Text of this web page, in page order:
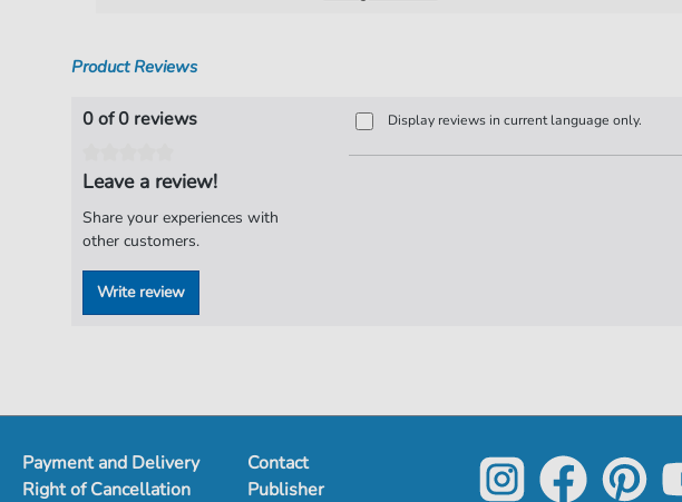
Product Reviews
0 of 0 reviews
Leave a review!
Share your experiences with
other customers.
Write review
Display reviews in current language only.
Payment and Delivery
Right of Cancellation
Contact
Publisher